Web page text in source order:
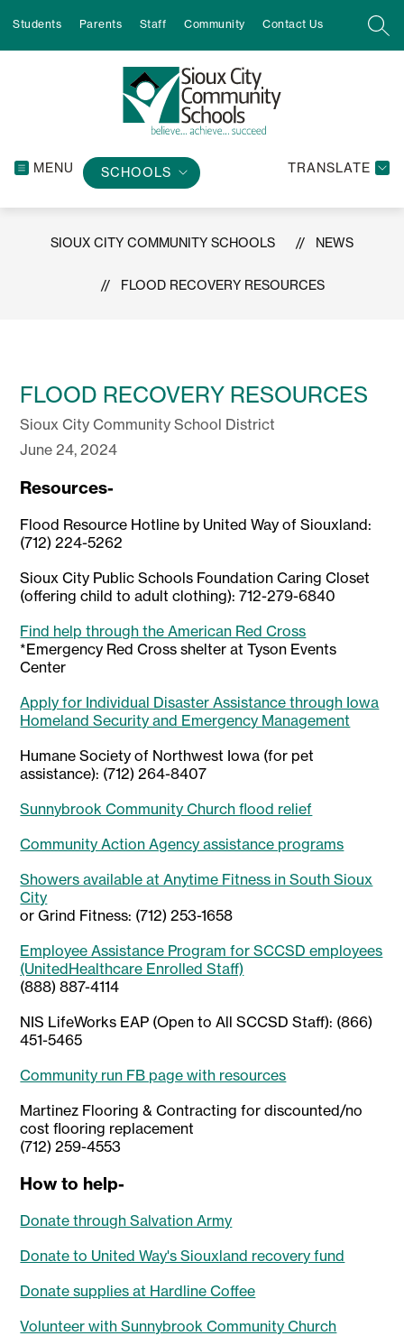
toStudents Parents Staff Community Contact Us
MENU SCHOOLS TRANSLATE
SIOUX CITY COMMUNITY SCHOOLS NEWS
FLOOD RECOVERY RESOURCES
FLOOD RECOVERY RESOURCES
Sioux City Community School District
June 24, 2024
Resources-
Flood Resource Hotline by United Way of Siouxland:
(712) 224-5262
Sioux City Public Schools Foundation Caring Closet
(offering child to adult clothing): 712-279-6840
Find help through the American Red Cross
*Emergency Red Cross shelter at Tyson Events
Center
Apply for Individual Disaster Assistance through Iowa
Homeland Security and Emergency Management
Humane Society of Northwest Iowa (for pet
assistance): (712) 264-8407
Sunnybrook Community Church flood relief
Community Action Agency assistance programs
Showers available at Anytime Fitness in South Sioux
City
or Grind Fitness: (712) 253-1658
Employee Assistance Program for SCCSD employees
(UnitedHealthcare Enrolled Staff)
(888) 887-4114
NIS LifeWorks EAP (Open to All SCCSD Staff): (866)
451-5465
Community run FB page with resources
Martinez Flooring & Contracting for discounted/no
cost flooring replacement
(712) 259-4553
How to help-
Donate through Salvation Army
Donate to United Way's Siouxland recovery fund
Donate supplies at Hardline Coffee
Volunteer with Sunnybrook Community Church